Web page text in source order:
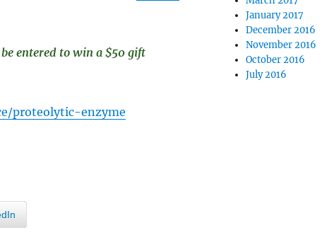
entered to win a $50 gift
proteolytic-enzyme
January 2017
December 2016
November 2016
October 2016
July 2016